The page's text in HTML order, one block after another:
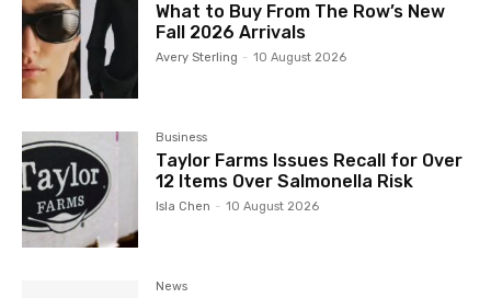
What to Buy From The Row’s New
Fall 2026 Arrivals
Avery Sterling - 10 August 2026
Business
Taylor Farms Issues Recall for Over
12 Items Over Salmonella Risk
Isla Chen - 10 August 2026
News